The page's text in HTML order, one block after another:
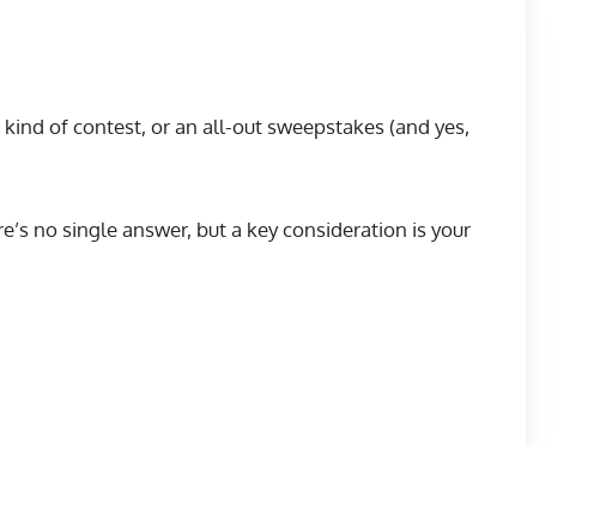
of contest, or an all-out sweepstakes (and yes,
no single answer, but a key consideration is your